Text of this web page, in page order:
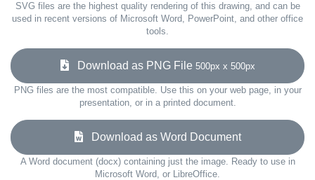
SVG files are the highest quality rendering of this drawing, and can be
used in recent versions of Microsoft Word, PowerPoint, and other office
tools.
Download as PNG File 500px x 500px
PNG files are the most compatible. Use this on your web page, in your
presentation, or in a printed document.
Download as Word Document
A Word document (docx) containing just the image. Ready to use in
Microsoft Word, or LibreOffice.